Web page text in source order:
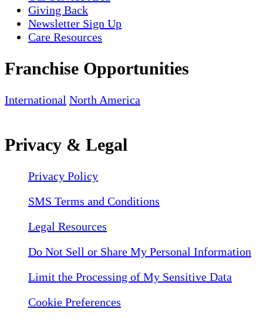
Giving Back
Newsletter Sign Up
Care Resources
Franchise Opportunities
International North America
Privacy & Legal
Privacy Policy
SMS Terms and Conditions
Legal Resources
Do Not Sell or Share My Personal Information
Limit the Processing of My Sensitive Data
Cookie Preferences